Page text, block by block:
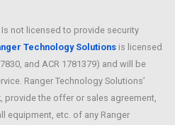
Midland
Milford
Millsap
Murphy
Nevada
not licensed to provide security
Technology Solutions is licensed
and ACR 1781379) and will be
Ranger Technology Solutions’
provide the offer or sales agreement,
equipment, etc. of any Ranger